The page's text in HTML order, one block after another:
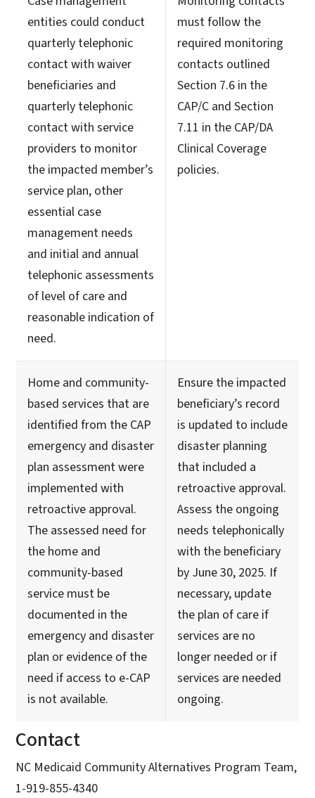
entities could conduct
quarterly telephonic
contact with waiver
beneficiaries and
quarterly telephonic
contact with service
providers to monitor
the impacted member’s
service plan, other
essential case
management needs
and initial and annual
telephonic assessments
of level of care and
reasonable indication of
need.
must follow the
required monitoring
contacts outlined
Section 7.6 in the
CAP/C and Section
7.11 in the CAP/DA
Clinical Coverage
policies.
Home and community-
based services that are
identified from the CAP
emergency and disaster
plan assessment were
implemented with
retroactive approval.
The assessed need for
the home and
community-based
service must be
documented in the
emergency and disaster
plan or evidence of the
need if access to e-CAP
is not available.
Ensure the impacted
beneficiary’s record
is updated to include
disaster planning
that included a
retroactive approval.
Assess the ongoing
needs telephonically
with the beneficiary
by June 30, 2025. If
necessary, update
the plan of care if
services are no
longer needed or if
services are needed
ongoing.
Contact
NC Medicaid Community Alternatives Program Team,
1-919-855-4340